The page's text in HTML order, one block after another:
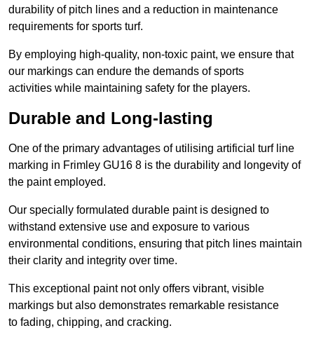
durability of pitch lines and a reduction in maintenance
requirements for sports turf.
By employing high-quality, non-toxic paint, we ensure that
our markings can endure the demands of sports
activities while maintaining safety for the players.
Durable and Long-lasting
One of the primary advantages of utilising artificial turf line
marking in Frimley GU16 8 is the durability and longevity of
the paint employed.
Our specially formulated durable paint is designed to
withstand extensive use and exposure to various
environmental conditions, ensuring that pitch lines maintain
their clarity and integrity over time.
This exceptional paint not only offers vibrant, visible
markings but also demonstrates remarkable resistance
to fading, chipping, and cracking.